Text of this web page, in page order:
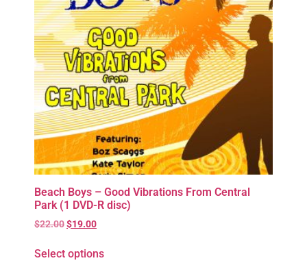
Beach Boys – Good Vibrations From Central
Park (1 DVD-R disc)
$22.00$19.00
Select options